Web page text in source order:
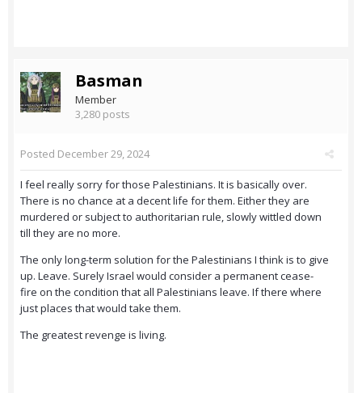
Basman
Member
3,280 posts
Posted December 29, 2024
I feel really sorry for those Palestinians. It is basically over.
There is no chance at a decent life for them. Either they are
murdered or subject to authoritarian rule, slowly wittled down
till they are no more.
The only long-term solution for the Palestinians I think is to give
up. Leave. Surely Israel would consider a permanent cease-
fire on the condition that all Palestinians leave. If there where
just places that would take them.
The greatest revenge is living.